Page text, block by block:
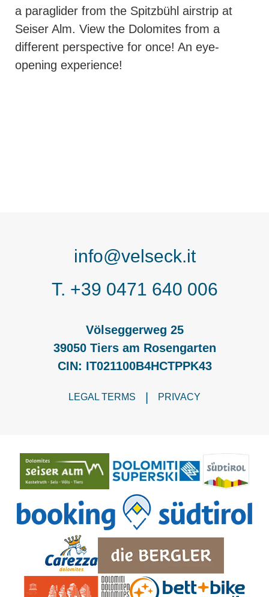
a paraglider from the Spitzbühl airstrip at
Seiser Alm. View the Dolomites from a
different perspective for once! An eye-
opening experience!
info@velseck.it
T. +39 0471 640 006
Völseggerweg 25
39050 Tiers am Rosengarten
CIN: IT021100B4HCTPPK43
LEGAL TERMS PRIVACY